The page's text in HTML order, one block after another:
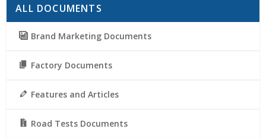
ALL DOCUMENTS
Brand Marketing Documents
Factory Documents
Features and Articles
Road Tests Documents